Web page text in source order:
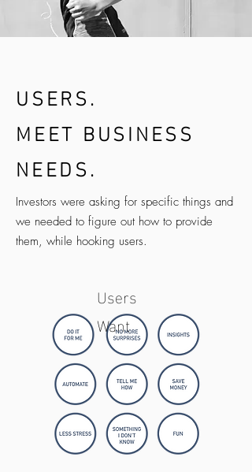
USERS.
MEET BUSINESS
NEEDS.
Investors were asking for specific things and
we needed to figure out how to provide
them, while hooking users.
Users
Want